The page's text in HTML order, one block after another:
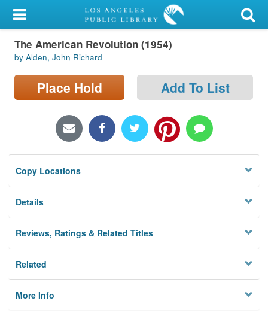
My Account
Library Card
Sign In
Locations/Hours (external
Privacy
The American Revolution (1954)
by Alden, John Richard
Place Hold Add To List
Copy Locations
Details
Reviews, Ratings & Related Titles
Related
More Info